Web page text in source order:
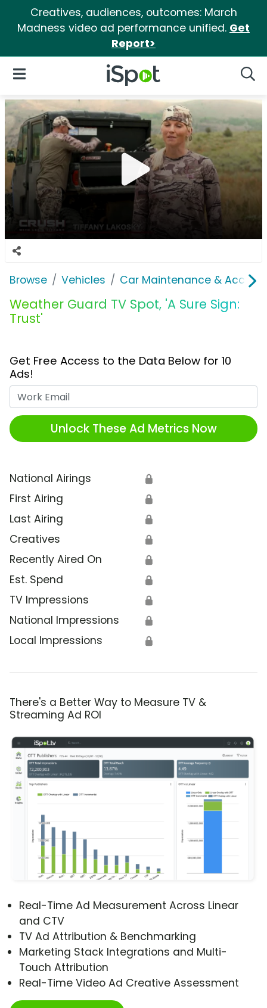
Creatives, audiences, outcomes: March
Madness video ad performance unified. Get
Report>
iSpot Logo
Open Navigation
Browse Vehicles Car Maintenance &
Weather Guard TV Spot, 'A Sure Sign:
Trust'
Get Free Access to the Data Below for 10
Ads!
Unlock These Ad Metrics Now
National Airings 🔒
First Airing 🔒
Last Airing 🔒
Creatives 🔒
Recently Aired On 🔒
Est. Spend 🔒
TV Impressions 🔒
National Impressions 🔒
Local Impressions 🔒
There's a Better Way to Measure TV &
Streaming Ad ROI
Real-Time Ad Measurement Across Linear
and CTV
TV Ad Attribution & Benchmarking
Marketing Stack Integrations and Multi-
Touch Attribution
Real-Time Video Ad Creative Assessment